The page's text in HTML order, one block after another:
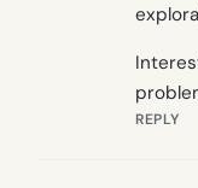
REPLY